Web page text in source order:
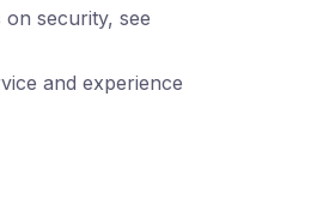
security, see
and experience